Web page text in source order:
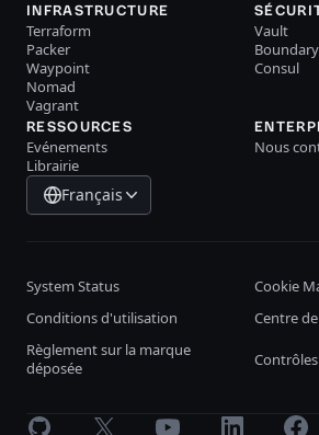
INFRASTRUCTURE
Terraform
Packer
Waypoint
Nomad
Vagrant
Vault
Boundary
Consul
RESSOURCES
Evénements
Librairie
Nous
Français
System Status
Cookie
Conditions d'utilisation
Centre
Règlement sur la marque
déposée
GitHub X Youtube LinkedIn